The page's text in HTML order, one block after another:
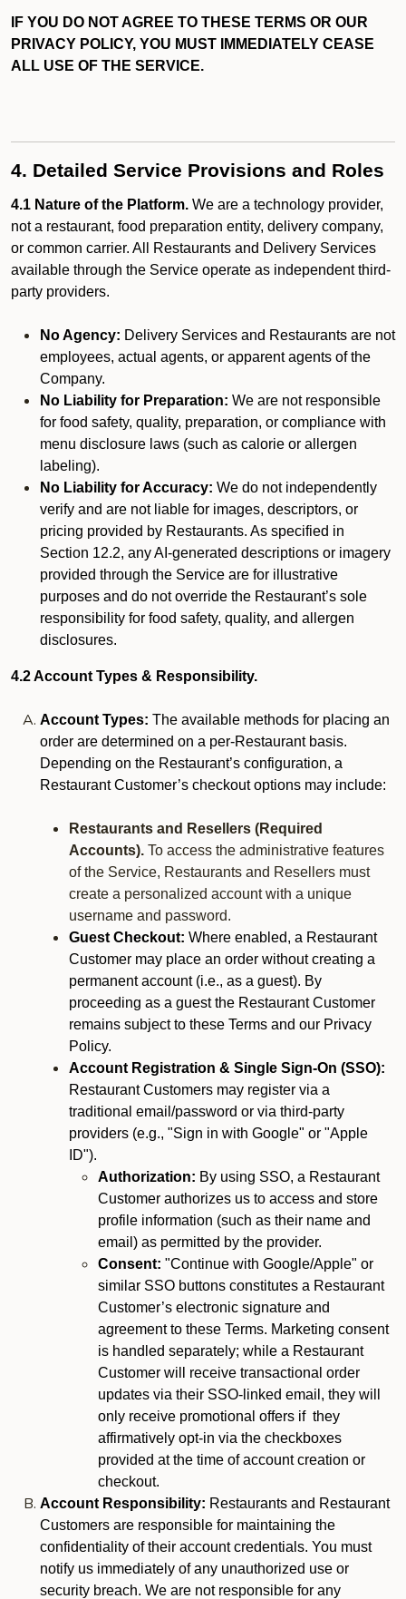
IF YOU DO NOT AGREE TO THESE TERMS OR OUR
PRIVACY POLICY, YOU MUST IMMEDIATELY CEASE
ALL USE OF THE SERVICE.
4. Detailed Service Provisions and Roles
4.1 Nature of the Platform. We are a technology provider,
not a restaurant, food preparation entity, delivery company,
or common carrier. All Restaurants and Delivery Services
available through the Service operate as independent third-
party providers.
No Agency: Delivery Services and Restaurants are not
employees, actual agents, or apparent agents of the
Company.
No Liability for Preparation: We are not responsible
for food safety, quality, preparation, or compliance with
menu disclosure laws (such as calorie or allergen
labeling).
No Liability for Accuracy: We do not independently
verify and are not liable for images, descriptors, or
pricing provided by Restaurants. As specified in
Section 12.2, any AI-generated descriptions or imagery
provided through the Service are for illustrative
purposes and do not override the Restaurant’s sole
responsibility for food safety, quality, and allergen
disclosures.
4.2 Account Types & Responsibility.
Account Types: The available methods for placing an
order are determined on a per-Restaurant basis.
Depending on the Restaurant’s configuration, a
Restaurant Customer’s checkout options may include:
Restaurants and Resellers (Required
Accounts). To access the administrative features
of the Service, Restaurants and Resellers must
create a personalized account with a unique
username and password.
Guest Checkout: Where enabled, a Restaurant
Customer may place an order without creating a
permanent account (i.e., as a guest). By
proceeding as a guest the Restaurant Customer
remains subject to these Terms and our Privacy
Policy.
Account Registration & Single Sign-On (SSO):
Restaurant Customers may register via a
traditional email/password or via third-party
providers (e.g., "Sign in with Google" or "Apple
ID").
Authorization: By using SSO, a Restaurant
Customer authorizes us to access and store
profile information (such as their name and
email) as permitted by the provider.
Consent: "Continue with Google/Apple" or
similar SSO buttons constitutes a Restaurant
Customer’s electronic signature and
agreement to these Terms. Marketing consent
is handled separately; while a Restaurant
Customer will receive transactional order
updates via their SSO-linked email, they will
only receive promotional offers if they
affirmatively opt-in via the checkboxes
provided at the time of account creation or
checkout.
Account Responsibility: Restaurants and Restaurant
Customers are responsible for maintaining the
confidentiality of their account credentials. You must
notify us immediately of any unauthorized use or
security breach. We are not responsible for any